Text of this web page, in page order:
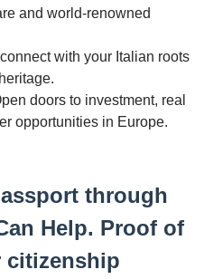
and world-renowned
with your Italian roots
doors to investment, real
opportunities in Europe.
through
Help. Proof of
citizenship